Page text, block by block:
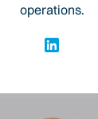
operations.